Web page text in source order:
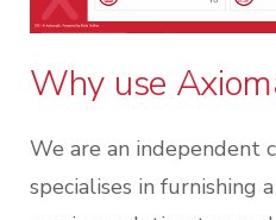
Why use
We are an independent
specialises in furnishing